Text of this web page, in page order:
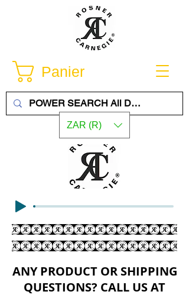
Panier
ZAR (R)
ANY PRODUCT OR SHIPPING
QUESTIONS? CALL US AT